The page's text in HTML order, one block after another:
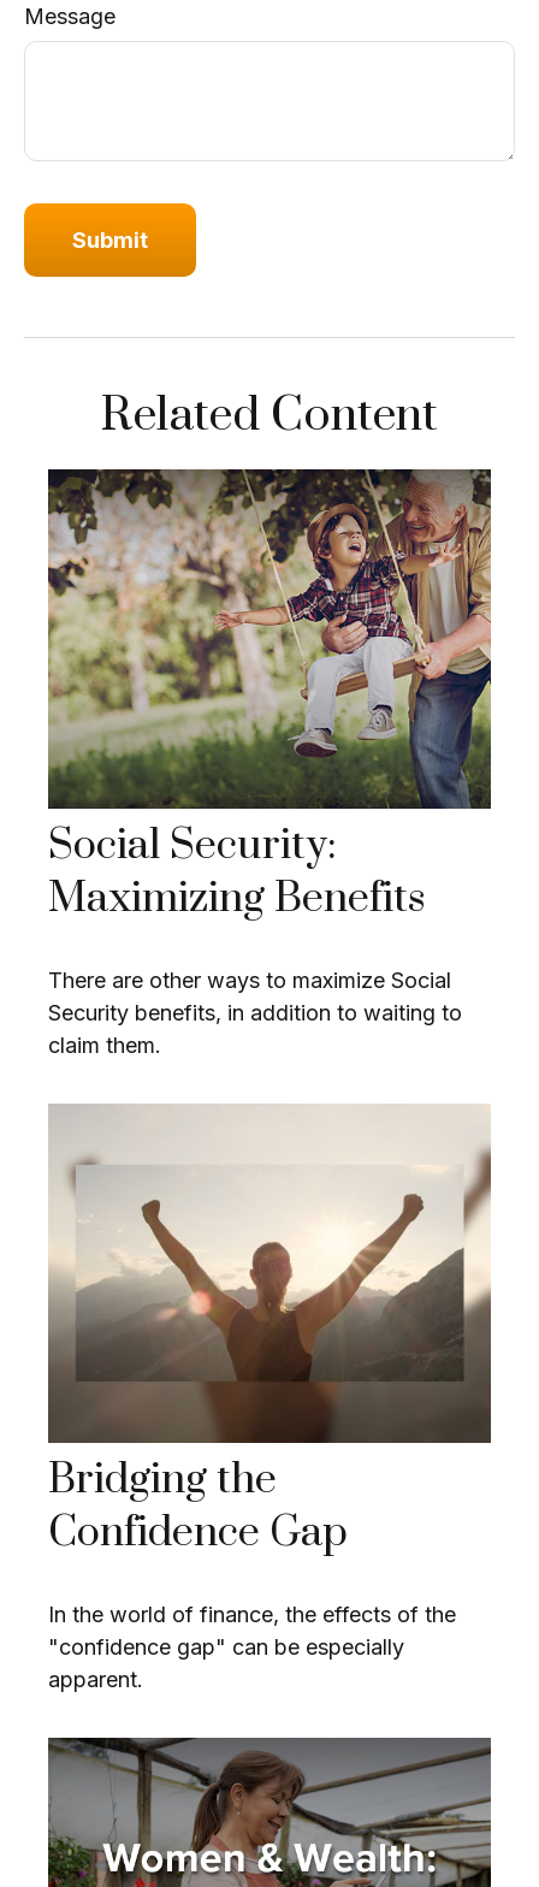
Message
Related Content
Social Security:
Maximizing Benefits
There are other ways to maximize Social
Security benefits, in addition to waiting to
claim them.
Bridging the
Confidence Gap
In the world of finance, the effects of the
"confidence gap" can be especially
apparent.